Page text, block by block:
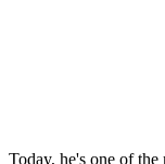
Today, he's one of